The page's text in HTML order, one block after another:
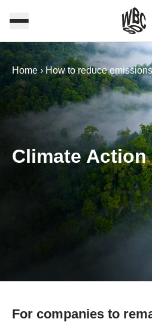
Home › How to reduce emissions
Climate Action
For companies to